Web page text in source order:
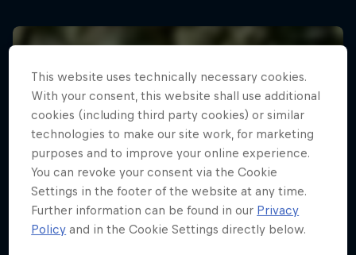
This website uses technically necessary cookies.
With your consent, this website shall use additional
cookies (including third party cookies) or similar
technologies to make our site work, for marketing
purposes and to improve your online experience.
You can revoke your consent via the Cookie
Settings in the footer of the website at any time.
Further information can be found in our Privacy
Policy and in the Cookie Settings directly below.